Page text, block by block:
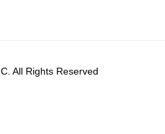
All Rights Reserved